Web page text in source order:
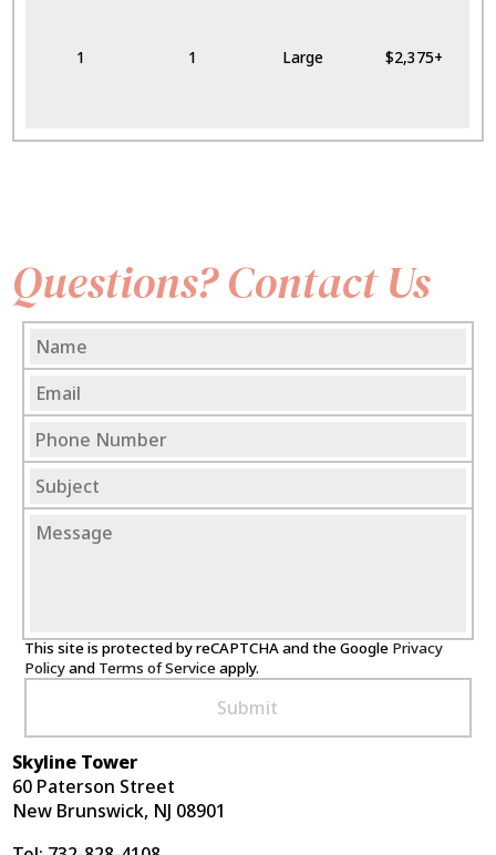
1 1 Large $2,375+
Questions? Contact Us
This site is protected by reCAPTCHA and the Google Privacy
Policyand Terms of Serviceapply.
Skyline Tower
60 Paterson Street
New Brunswick, NJ 08901